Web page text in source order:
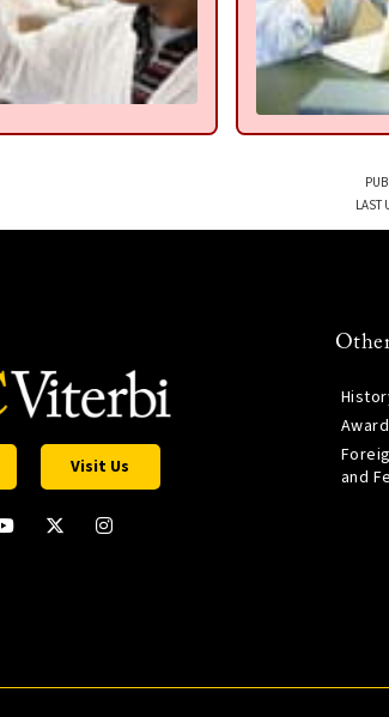
LAST
Visit Us
and